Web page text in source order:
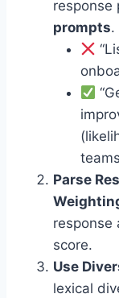
response
prompts.
Parse
response
score.
Use
lexical